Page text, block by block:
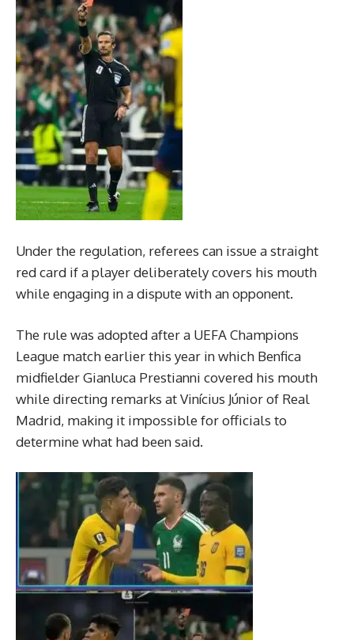
Under the regulation, referees can issue a straight
red card if a player deliberately covers his mouth
while engaging in a dispute with an opponent.
The rule was adopted after a UEFA Champions
League match earlier this year in which Benfica
midfielder Gianluca Prestianni covered his mouth
while directing remarks at Vinícius Júnior of Real
Madrid, making it impossible for officials to
determine what had been said.